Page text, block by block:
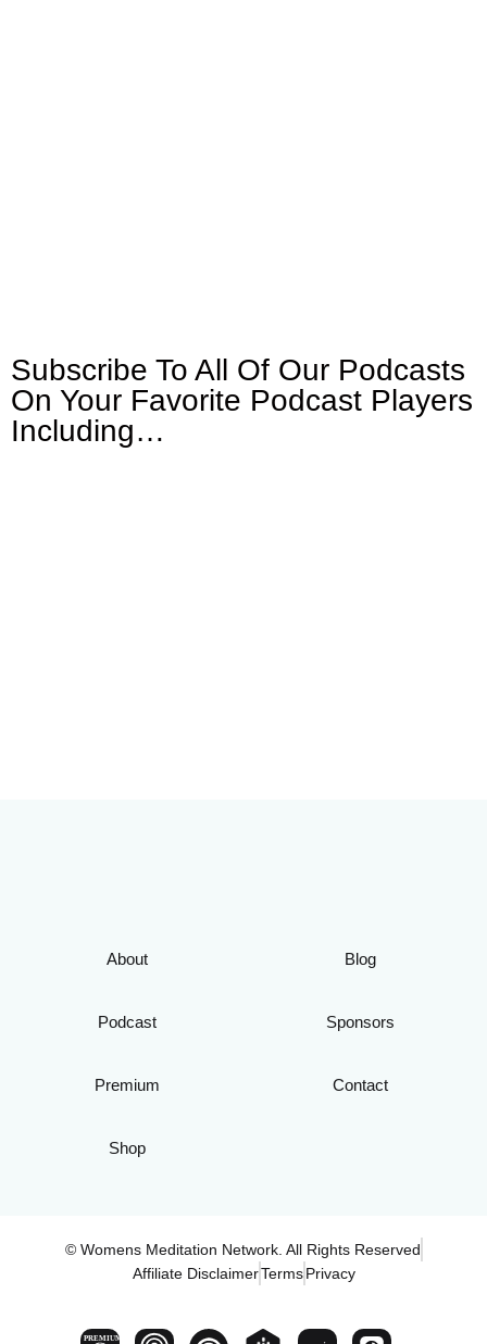
Subscribe To All Of Our Podcasts
On Your Favorite Podcast Players
Including…
About
Podcast
Premium
Shop
Blog
Sponsors
Contact
© Womens Meditation Network. All Rights Reserved
Affiliate DisclaimerTerms Privacy
PREMIUM